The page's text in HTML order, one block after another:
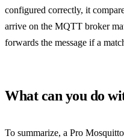
configured correctly, it
arrive on the MQTT broker
forwards the message if a
What can you do
To summarize, a Pro